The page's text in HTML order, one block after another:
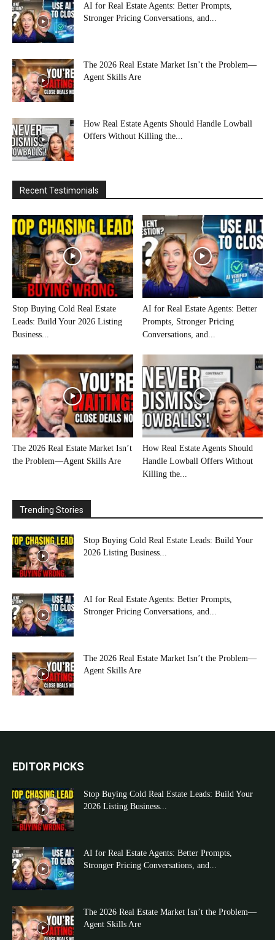
AI for Real Estate Agents: Better Prompts,
Stronger Pricing Conversations, and...
The 2026 Real Estate Market Isn’t the Problem—
Agent Skills Are
How Real Estate Agents Should Handle Lowball
Offers Without Killing the...
Recent Testimonials
Stop Buying Cold Real Estate
Leads: Build Your 2026 Listing
Business...
AI for Real Estate Agents: Better
Prompts, Stronger Pricing
Conversations, and...
The 2026 Real Estate Market Isn’t
the Problem—Agent Skills Are
How Real Estate Agents Should
Handle Lowball Offers Without
Killing the...
Trending Stories
Stop Buying Cold Real Estate Leads: Build Your
2026 Listing Business...
AI for Real Estate Agents: Better Prompts,
Stronger Pricing Conversations, and...
The 2026 Real Estate Market Isn’t the Problem—
Agent Skills Are
EDITOR PICKS
Stop Buying Cold Real Estate Leads: Build Your
2026 Listing Business...
AI for Real Estate Agents: Better Prompts,
Stronger Pricing Conversations, and...
The 2026 Real Estate Market Isn’t the Problem—
Agent Skills Are